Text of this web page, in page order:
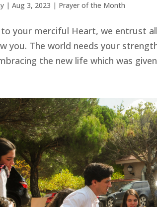
|Aug 3, 2023 | Prayer of the Month
to your merciful Heart, we entrust
you. The world needs your
the new life which was